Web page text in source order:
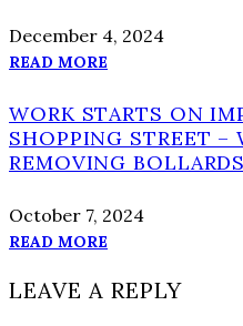
December 4, 2024
READ MORE
WORK STARTS ON
SHOPPING STREET
REMOVING BOLLARDS
October 7, 2024
READ MORE
LEAVE A REPLY